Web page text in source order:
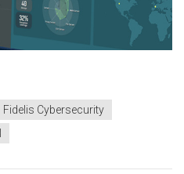
Fidelis Cybersecurity